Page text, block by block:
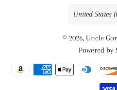
United States
© 2026, Uncle
Powered by